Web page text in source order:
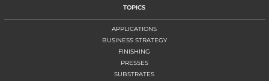
TOPICS
APPLICATIONS
BUSINESS STRATEGY
FINISHING
PRESSES
SUBSTRATES